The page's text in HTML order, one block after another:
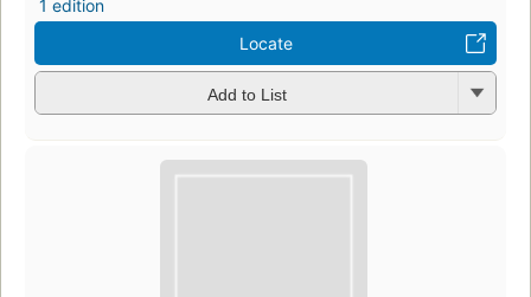
1 edition
Locate
Add to List